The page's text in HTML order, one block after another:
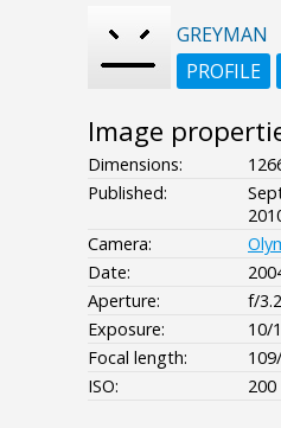
GREYMAN
PROFILE
Image
Dimensions:
Published:
Camera:
Date:
Aperture:
f/3.2
Exposure:
10/
Focal length:
ISO:
200